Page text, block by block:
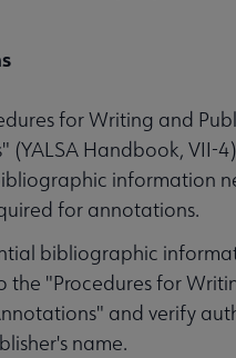
for Writing and
(YALSA Handbook, VII-
information
for annotations.
bibliographic
the "Procedures for
and verify
name.